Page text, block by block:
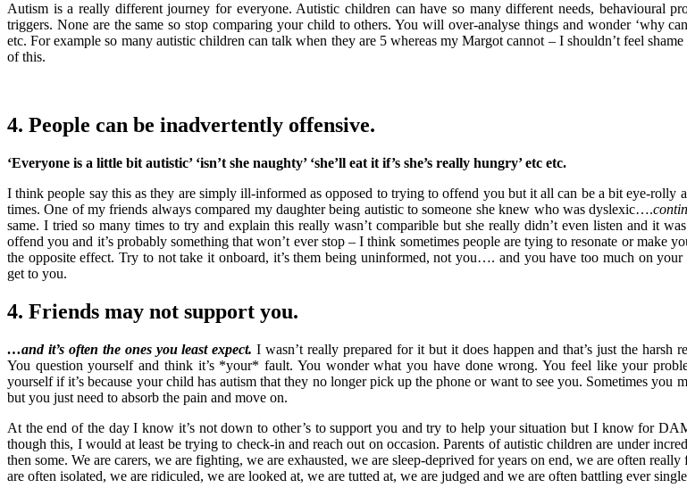
Autism is a really different journey for everyone. Autistic children can have so many different needs, behavioural
triggers. None are the same so stop comparing your child to others. You will over-analyse things and wonder ‘why
etc. For example so many autistic children can talk when they are 5 whereas my Margot cannot – I shouldn’t feel shame
of this.
4. People can be inadvertently offensive.
‘Everyone is a little bit autistic’ ‘isn’t she naughty’ ‘she’ll eat it if’s she’s really hungry’ etc etc.
I think people say this as they are simply ill-informed as opposed to trying to offend you but it all can be a bit eye-rolly
times. One of my friends always compared my daughter being autistic to someone she knew who was dyslexic….
same. I tried so many times to try and explain this really wasn’t comparible but she really didn’t even listen and it
offend you and it’s probably something that won’t ever stop – I think sometimes people are tying to resonate or make
the opposite effect. Try to not take it onboard, it’s them being uninformed, not you…. and you have too much on
get to you.
4. Friends may not support you.
…and it’s often the ones you least expect.I wasn’t really prepared for it but it does happen and that’s just the harsh
You question yourself and think it’s *your* fault. You wonder what you have done wrong. You feel like your
yourself if it’s because your child has autism that they no longer pick up the phone or want to see you. Sometimes you
but you just need to absorb the pain and move on.
At the end of the day I know it’s not down to other’s to support you and try to help your situation but I know for
though this, I would at least be trying to check-in and reach out on occasion. Parents of autistic children are under
then some. We are carers, we are fighting, we are exhausted, we are sleep-deprived for years on end, we are often
are often isolated, we are ridiculed, we are looked at, we are tutted at, we are judged and we are often battling ever